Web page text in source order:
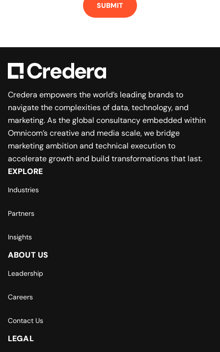
SUBMIT
Credera empowers the world’s leading brands to
navigate the complexities of data, technology, and
marketing. As the global consultancy embedded within
Omnicom’s creative and media scale, we bridge
marketing ambition and technical execution to
accelerate growth and build transformations that last.
EXPLORE
Industries
Partners
Insights
ABOUT US
Leadership
Careers
Contact Us
LEGAL